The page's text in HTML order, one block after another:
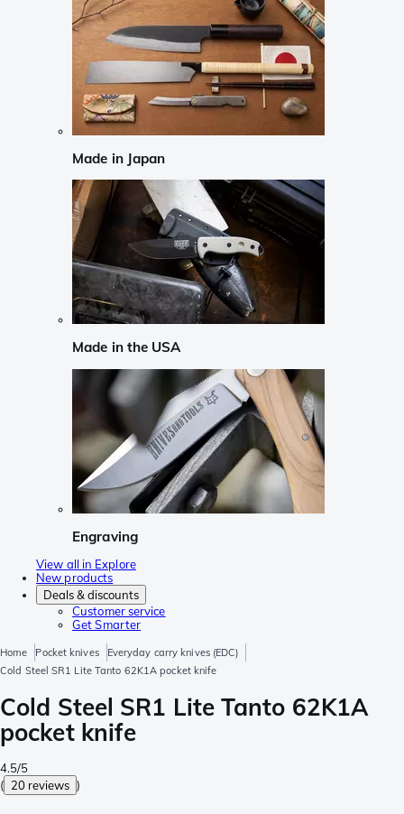
Made in Japan
Made in the USA
Engraving
View all in Explore
New products
Deals & discounts
Customer service
Get Smarter
Home Pocket knives
Everyday carry knives (EDC)
Cold Steel SR1 Lite Tanto 62K1A pocket knife
Cold Steel SR1 Lite Tanto 62K1A
pocket knife
4.5/5
( 20 reviews )